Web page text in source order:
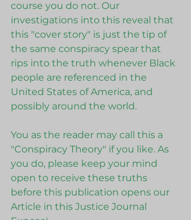
course you do not. Our
investigations into this reveal that
this "cover story" is just the tip of
the same conspiracy spear that
rips into the truth whenever Black
people are referenced in the
United States of America, and
possibly around the world.
You as the reader may call this a
"Conspiracy Theory" if you like. As
you do, please keep your mind
open to receive these truths
before this publication opens our
Article in this Justice Journal